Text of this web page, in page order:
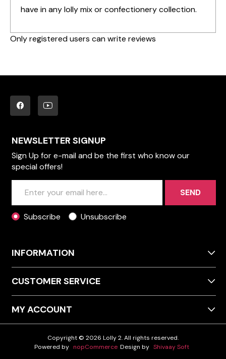
have in any lolly mix or confectionery collection.
Only registered users can write reviews
NEWSLETTER SIGNUP
Sign Up for e-mail and be the first who know our
special offers!
SEND
Subscribe Unsubscribe
INFORMATION
CUSTOMER SERVICE
MY ACCOUNT
Copyright © 2026 Lolly 2. All rights reserved.
Powered by nopCommerce Design by Shivaay Soft